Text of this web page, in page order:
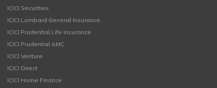
ICICI Securities
ICICI Lombard General Insurance
ICICI Prudential Life Insurance
ICICI Prudential AMC
ICICI Venture
ICICI Direct
ICICI Home Finance